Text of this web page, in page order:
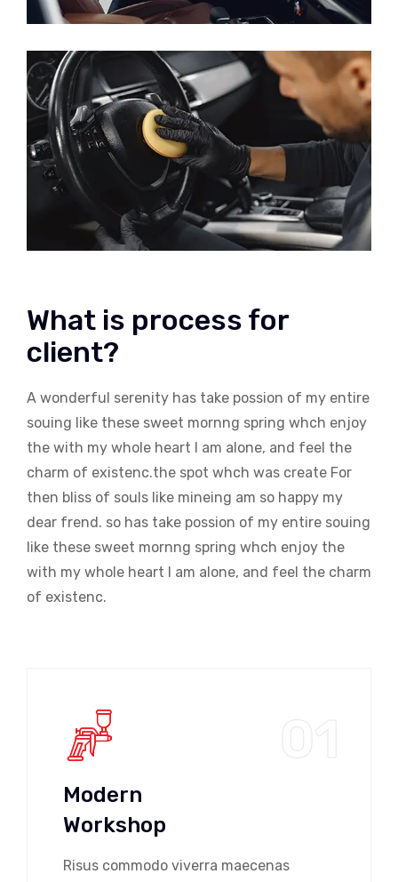
What is process for
client?
A wonderful serenity has take possion of my entire
souing like these sweet mornng spring whch enjoy
the with my whole heart I am alone, and feel the
charm of existenc.the spot whch was create For
then bliss of souls like mineing am so happy my
dear frend. so has take possion of my entire souing
like these sweet mornng spring whch enjoy the
with my whole heart I am alone, and feel the charm
of existenc.
01
Modern
Workshop
Risus commodo viverra maecenas